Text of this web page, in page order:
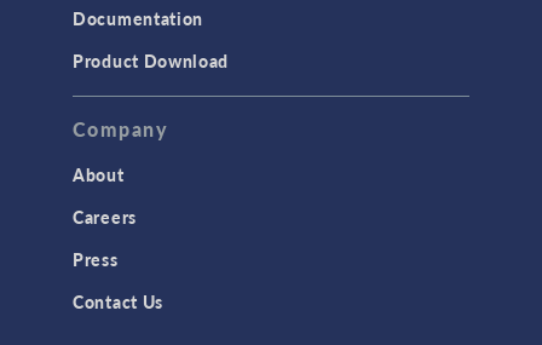
TAGS
Documentation
Product Download
Company
About
Careers
Press
Contact Us